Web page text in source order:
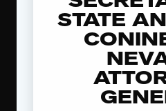
STATE